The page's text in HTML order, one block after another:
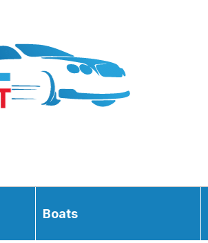
Boats